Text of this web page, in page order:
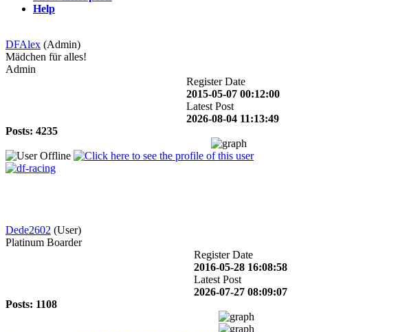
Help
DFAlex (Admin)
Mädchen für alles!
Admin
Register Date
2015-05-07 00:12:00
Latest Post
2026-08-04 11:13:49
Posts: 4235
Dede2602 (User)
Platinum Boarder
Register Date
2016-05-28 16:08:58
Latest Post
2026-07-27 08:09:07
Posts: 1108